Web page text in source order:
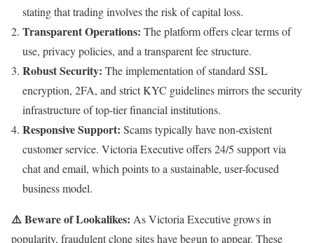
stating that trading involves the risk of capital loss.
Transparent Operations: The platform offers clear terms of
use, privacy policies, and a transparent fee structure.
Robust Security: The implementation of standard SSL
encryption, 2FA, and strict KYC guidelines mirrors the security
infrastructure of top-tier financial institutions.
Responsive Support: Scams typically have non-existent
customer service. Victoria Executive offers 24/5 support via
chat and email, which points to a sustainable, user-focused
business model.
⚠️ Beware of Lookalikes: As Victoria Executive grows in
popularity, fraudulent clone sites have begun to appear. These